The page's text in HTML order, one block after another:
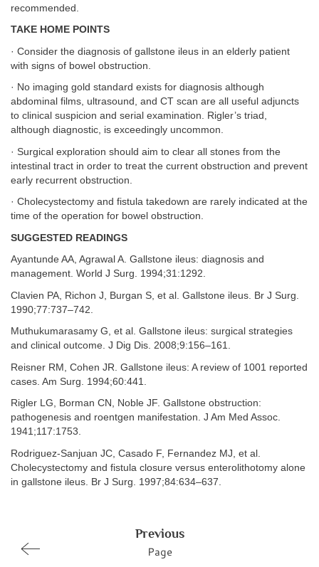
recommended.
TAKE HOME POINTS
· Consider the diagnosis of gallstone ileus in an elderly patient
with signs of bowel obstruction.
· No imaging gold standard exists for diagnosis although
abdominal films, ultrasound, and CT scan are all useful adjuncts
to clinical suspicion and serial examination. Rigler’s triad,
although diagnostic, is exceedingly uncommon.
· Surgical exploration should aim to clear all stones from the
intestinal tract in order to treat the current obstruction and prevent
early recurrent obstruction.
· Cholecystectomy and fistula takedown are rarely indicated at the
time of the operation for bowel obstruction.
SUGGESTED READINGS
Ayantunde AA, Agrawal A. Gallstone ileus: diagnosis and
management. World J Surg. 1994;31:1292.
Clavien PA, Richon J, Burgan S, et al. Gallstone ileus. Br J Surg.
1990;77:737–742.
Muthukumarasamy G, et al. Gallstone ileus: surgical strategies
and clinical outcome. J Dig Dis. 2008;9:156–161.
Reisner RM, Cohen JR. Gallstone ileus: A review of 1001 reported
cases. Am Surg. 1994;60:441.
Rigler LG, Borman CN, Noble JF. Gallstone obstruction:
pathogenesis and roentgen manifestation. J Am Med Assoc.
1941;117:1753.
Rodriguez-Sanjuan JC, Casado F, Fernandez MJ, et al.
Cholecystectomy and fistula closure versus enterolithotomy alone
in gallstone ileus. Br J Surg. 1997;84:634–637.
Previous
Page